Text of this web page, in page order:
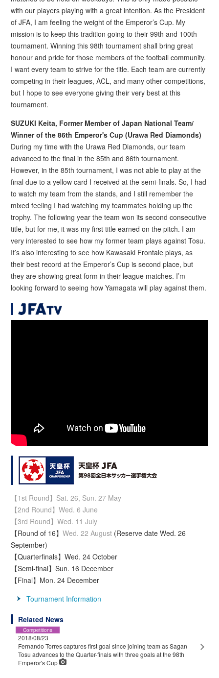
with our players playing with a great intention. As the President
of JFA, I am feeling the weight of the Emperor’s Cup. My
mission is to keep this tradition going to their 99th and 100th
tournament. Winning this 98th tournament shall bring great
honour and pride for those members of the football community.
I want every team to strive for the title. Each team are currently
competing in their leagues, ACL, and many other competitions,
but I hope to see everyone giving their very best at this
tournament.
SUZUKI Keita, Former Member of Japan National Team/
Winner of the 86th Emperor's Cup (Urawa Red Diamonds)
During my time with the Urawa Red Diamonds, our team
advanced to the final in the 85th and 86th tournament.
However, in the 85th tournament, I was not able to play at the
final due to a yellow card I received at the semi-finals. So, I had
to watch my team from the stands, and I still remember the
mixed feeling I had watching my teammates holding up the
trophy. The following year the team won its second consecutive
title, but for me, it was my first title earned on the pitch. I am
very interested to see how my former team plays against Tosu.
It’s also interesting to see how Kawasaki Frontale plays, as
their best record at the Emperor’s Cup is second place, but
they are showing great form in their league matches. I’m
looking forward to seeing how Yamagata will play against them.
【1st Round】Sat. 26, Sun. 27 May
【2nd Round】Wed. 6 June
【3rd Round】Wed. 11 July
【Round of 16】Wed. 22 August (Reserve date Wed. 26
September)
【Quarterfinals】Wed. 24 October
【Semi-final】Sun. 16 December
【Final】Mon. 24 December
Tournament Information
Related News
Competitions
2018/08/23
Fernando Torres captures first goal since joining team as Sagan
Tosu advances to the Quarter-finals with three goals at the 98th
Emperor's Cup